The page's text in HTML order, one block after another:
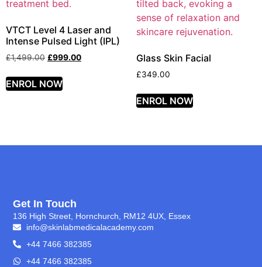
VTCT Level 4 Laser and
Intense Pulsed Light (IPL)
£1,499.00 £999.00
ENROL NOW
Glass Skin Facial
£349.00
ENROL NOW
Get In Touch
136 High Street, Hornchurch, RM12 4UX, Essex
info@skinlabmedicalacademy.com
+44 7466 382385
+44 7466 382385